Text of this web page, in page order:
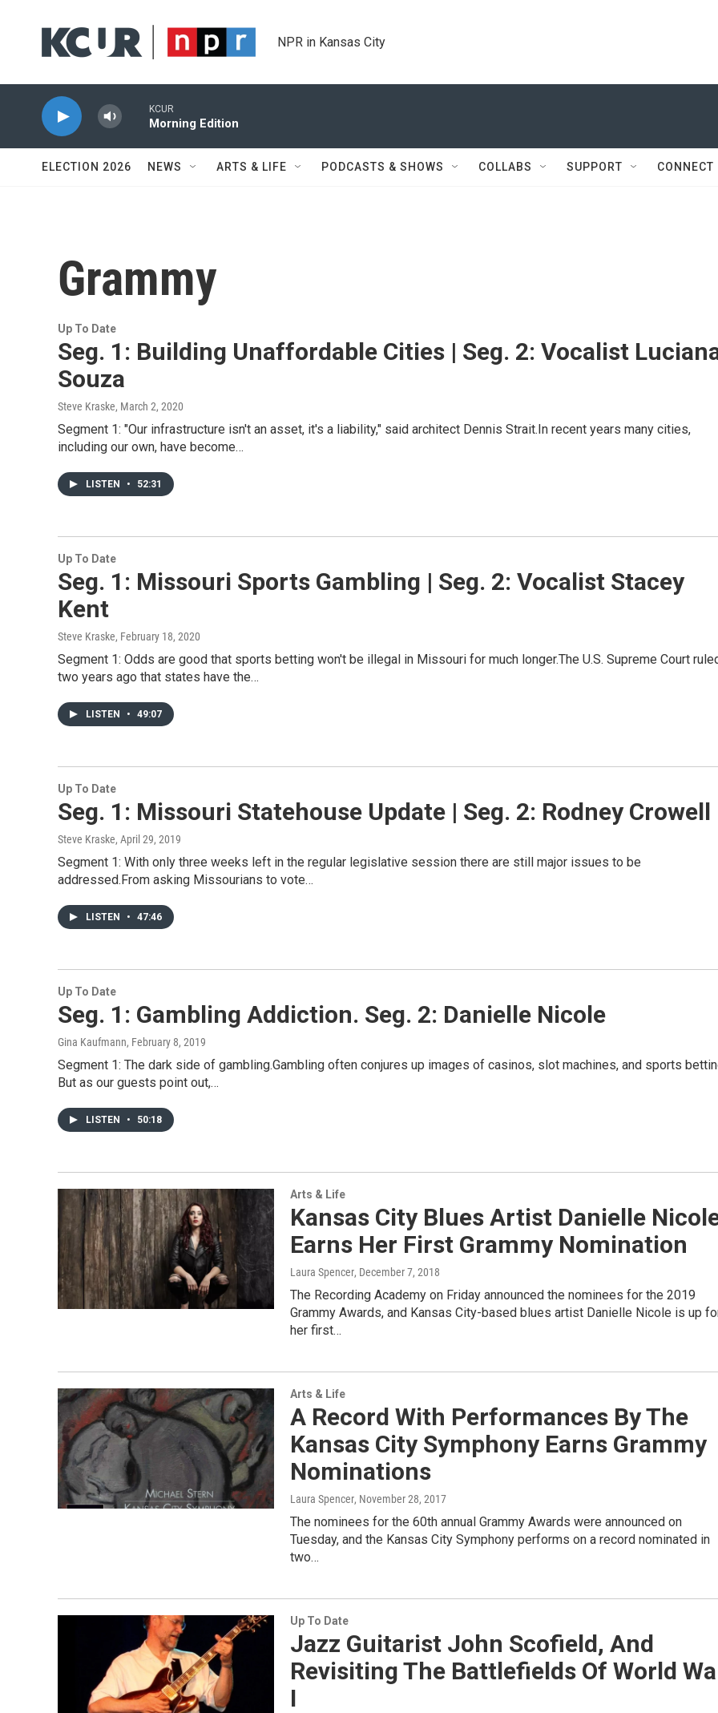
NPR in Kansas City
KCUR
Morning Edition
ELECTION 2026 NEWS ARTS & LIFE PODCASTS & SHOWS COLLABS SUPPORT CONNECT
Grammy
Up To Date
Seg. 1: Building Unaffordable Cities | Seg. 2: Vocalist
Souza
Steve Kraske, March 2, 2020
Segment 1: "Our infrastructure isn't an asset, it's a liability," said architect Dennis Strait.In recent years many cities,
including our own, have become…
LISTEN • 52:31
Up To Date
Seg. 1: Missouri Sports Gambling | Seg. 2: Vocalist Stacey
Kent
Steve Kraske, February 18, 2020
Segment 1: Odds are good that sports betting won't be illegal in Missouri for much longer.The U.S. Supreme Court
two years ago that states have the…
LISTEN • 49:07
Up To Date
Seg. 1: Missouri Statehouse Update | Seg. 2: Rodney Crowell
Steve Kraske, April 29, 2019
Segment 1: With only three weeks left in the regular legislative session there are still major issues to be
addressed.From asking Missourians to vote…
LISTEN • 47:46
Up To Date
Seg. 1: Gambling Addiction. Seg. 2: Danielle Nicole
Gina Kaufmann, February 8, 2019
Segment 1: The dark side of gambling.Gambling often conjures up images of casinos, slot machines, and sports
But as our guests point out,…
LISTEN • 50:18
Arts & Life
Kansas City Blues Artist Danielle
Earns Her First Grammy Nomination
Laura Spencer, December 7, 2018
The Recording Academy on Friday announced the nominees for the 2019
Grammy Awards, and Kansas City-based blues artist Danielle Nicole is up
her first…
Arts & Life
A Record With Performances By The
Kansas City Symphony Earns Grammy
Nominations
Laura Spencer, November 28, 2017
The nominees for the 60th annual Grammy Awards were announced on
Tuesday, and the Kansas City Symphony performs on a record nominated in
two…
Up To Date
Jazz Guitarist John Scofield, And
Revisiting The Battlefields Of World
I